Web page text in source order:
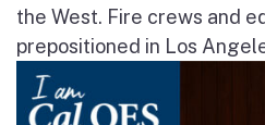
the West. Fire crews and
prepositioned in Los